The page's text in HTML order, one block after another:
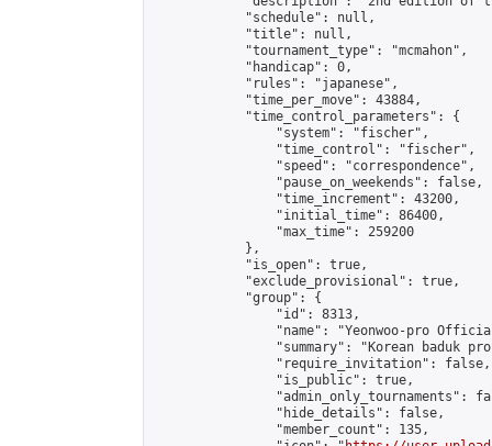
            "schedule": null,
            "title": null,
            "tournament_type": "mcmahon",
            "handicap": 0,
            "rules": "japanese",
            "time_per_move": 43884,
            "time_control_parameters": {
                "system": "fischer",
                "time_control": "fischer",
                "speed": "correspondence",
                "pause_on_weekends": false,
                "time_increment": 43200,
                "initial_time": 86400,
                "max_time": 259200
            },
            "is_open": true,
            "exclude_provisional": true,
            "group": {
                "id": 8313,
"name": "Yeonwoo-pro
"summary": "Korean baduk
                "require_invitation": false,
                "is_public": true,
"admin_only_tournaments":
                "hide_details": false,
                "member_count": 135,